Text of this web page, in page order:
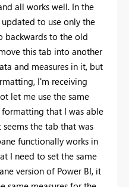
all works well. In the
to use only the
backwards to the old
this tab into another
and measures in it, but
I'm receiving
let me use the same
that I was able
the tab that was
functionally works in
I need to set the same
version of Power BI, it